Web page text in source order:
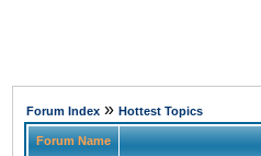
Forum Index » Hottest Topics
Forum Name